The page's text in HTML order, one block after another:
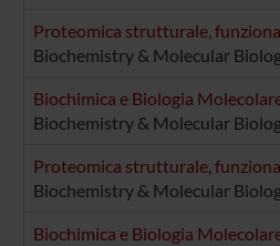
Proteomica strutturale,
Biochemistry & Molecular
Biochimica e Biologia
Biochemistry & Molecular
Proteomica strutturale,
Biochemistry & Molecular
Biochimica e Biologia